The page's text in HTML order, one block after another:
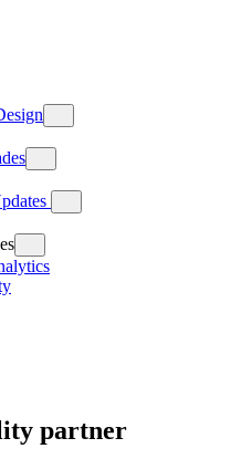
partner